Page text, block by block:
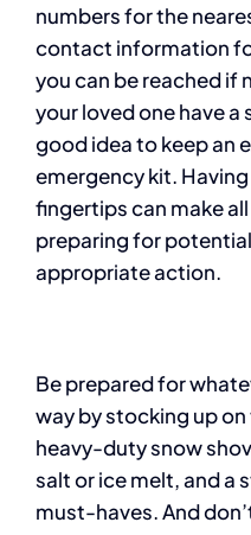
numbers for the
contact information
you can be reached if
your loved one have a
good idea to keep an
emergency kit.
fingertips can make
preparing for
appropriate action.
Be prepared for
way by stocking up
heavy-duty snow
salt or ice melt, and a
must-haves. And